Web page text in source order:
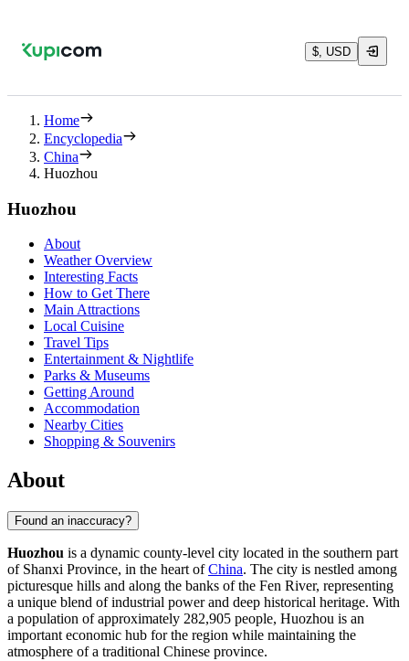
$, USD
Home
Encyclopedia
China
Huozhou
Huozhou
About
Weather Overview
Interesting Facts
How to Get There
Main Attractions
Local Cuisine
Travel Tips
Entertainment & Nightlife
Parks & Museums
Getting Around
Accommodation
Nearby Cities
Shopping & Souvenirs
About
Found an inaccuracy?
Huozhou is a dynamic county-level city located in the southern part
of Shanxi Province, in the heart ofChina. The city is nestled among
picturesque hills and along the banks of the Fen River, representing
a unique blend of industrial power and deep historical heritage. With
a population of approximately 282,905 people, Huozhou is an
important economic hub for the region while maintaining the
atmosphere of a traditional Chinese province.